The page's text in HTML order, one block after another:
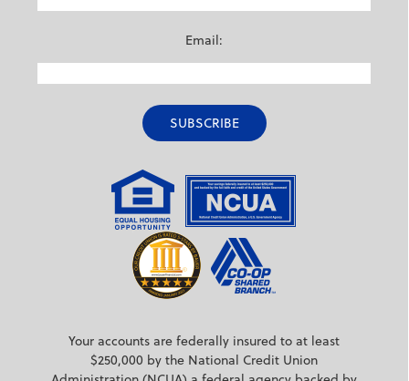
Email:
Your accounts are federally insured to at least
$250,000 by the National Credit Union